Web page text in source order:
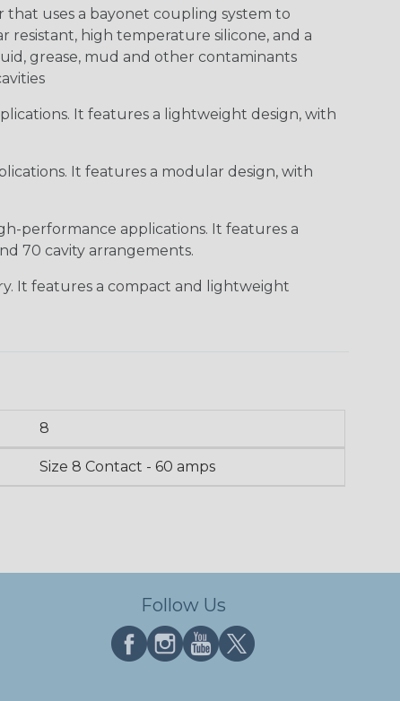
uses a bayonet coupling system to
resistant, high temperature silicone, and a
grease, mud and other contaminants
It features a lightweight design, with
It features a modular design, with
performance applications. It features a
70 cavity arrangements.
It features a compact and lightweight
8
Size 8 Contact - 60 amps
Follow Us